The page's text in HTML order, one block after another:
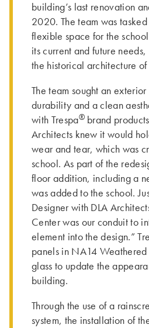
building’s last renovation
2020. The team was
flexible space for the
its current and future
the historical architecture
The team sought an
durability and a clean
with Trespa®brand
Architects knew it would
wear and tear, which was
school. As part of the
floor addition, including a
was added to the school.
Designer with DLA
Center was our conduit to
element into the design.”
panels in NA14
glass to update the
building.
Through the use of a
system, the installation of